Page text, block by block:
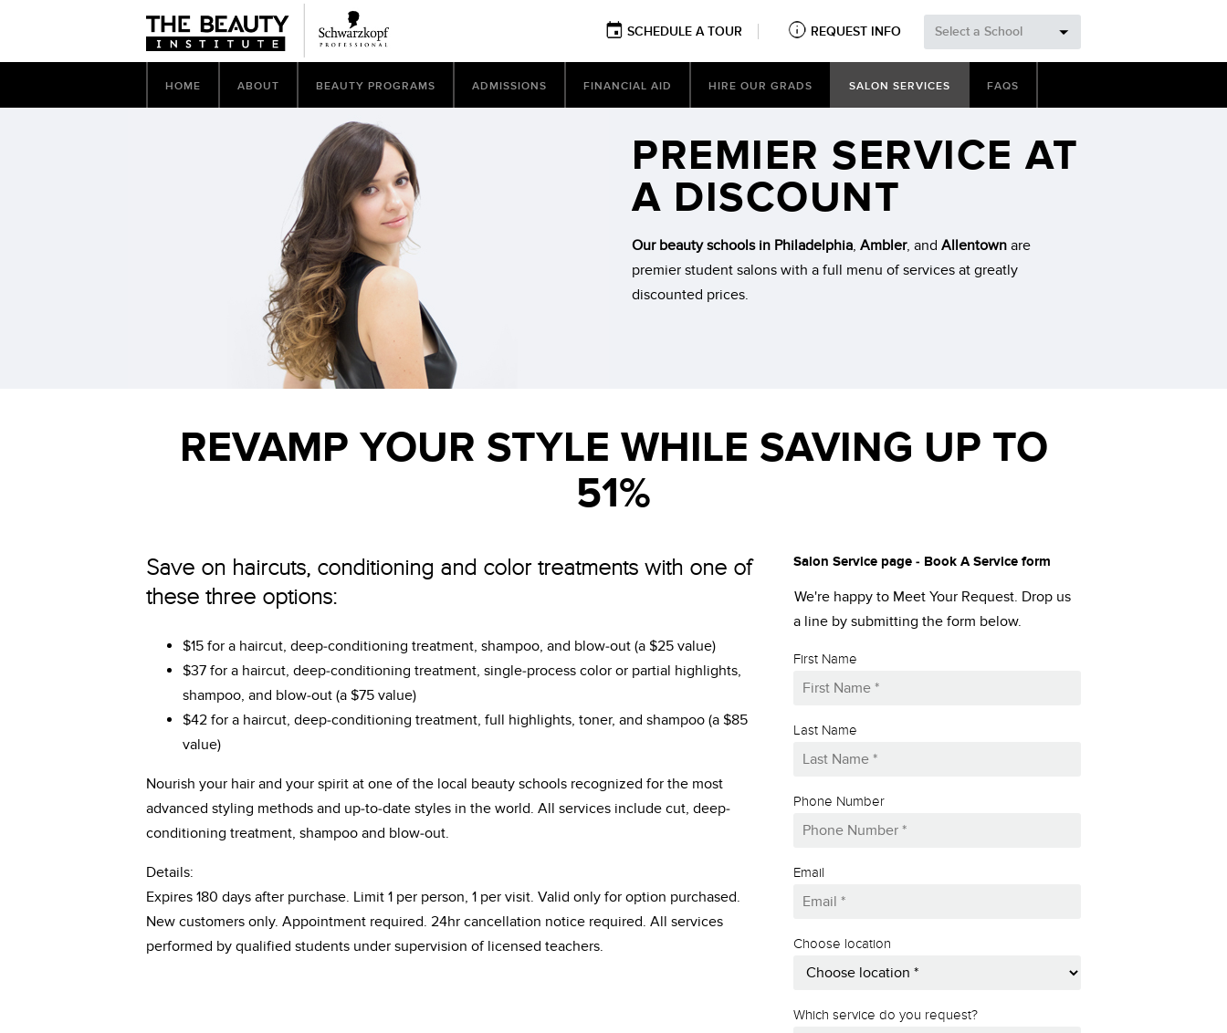
SCHEDULE A TOUR REQUEST INFO Select a School
HOME ABOUT BEAUTY PROGRAMS ADMISSIONS FINANCIAL AID HIRE OUR GRADS SALON SERVICES FAQS
PREMIER SERVICE AT
A DISCOUNT
Our beauty schools in Philadelphia, Ambler, and Allentown are
premier student salons with a full menu of services at greatly
discounted prices.
REVAMP YOUR STYLE WHILE SAVING UP TO
51%
Save on haircuts, conditioning and color treatments with one of
these three options:
$15 for a haircut, deep-conditioning treatment, shampoo, and blow-out (a $25 value)
$37 for a haircut, deep-conditioning treatment, single-process color or partial highlights,
shampoo, and blow-out (a $75 value)
$42 for a haircut, deep-conditioning treatment, full highlights, toner, and shampoo (a $85
value)
Nourish your hair and your spirit at one of the local beauty schools recognized for the most
advanced styling methods and up-to-date styles in the world. All services include cut, deep-
conditioning treatment, shampoo and blow-out.
Details:
Expires 180 days after purchase. Limit 1 per person, 1 per visit. Valid only for option purchased.
New customers only. Appointment required. 24hr cancellation notice required. All services
performed by qualified students under supervision of licensed teachers.
Salon Service page - Book A Service form
We're happy to Meet Your Request. Drop us
a line by submitting the form below.
First Name
Last Name
Phone Number
Email
Choose location
Which service do you request?